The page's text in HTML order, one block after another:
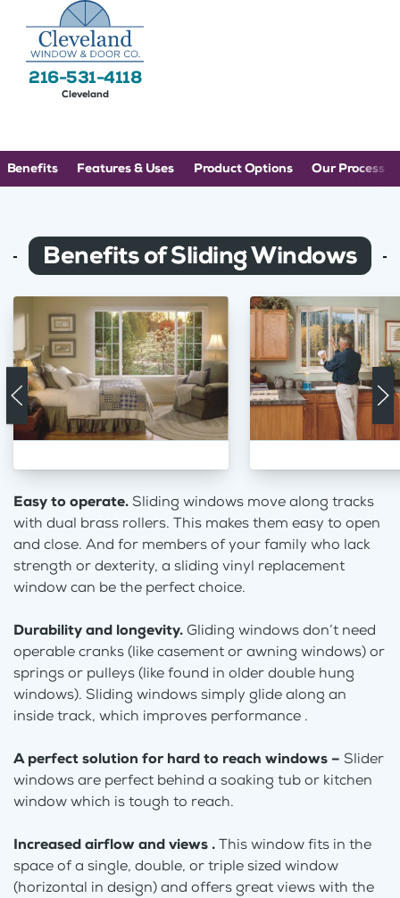
216-531-4118
Cleveland
Benefits Features & Uses Product Options Our Process
Benefits of Sliding Windows
Easy to operate. Sliding windows move along tracks
with dual brass rollers. This makes them easy to open
and close. And for members of your family who lack
strength or dexterity, a sliding vinyl replacement
window can be the perfect choice.
Durability and longevity.Gliding windows don’t need
operable cranks (like casement or awning windows) or
springs or pulleys (like found in older double hung
windows). Sliding windows simply glide along an
inside track, which improves performance .
A perfect solution for hard to reach windows – Slider
windows are perfect behind a soaking tub or kitchen
window which is tough to reach.
Increased airflow and views .This window fits in the
space of a single, double, or triple sized window
(horizontal in design) and offers great views with the